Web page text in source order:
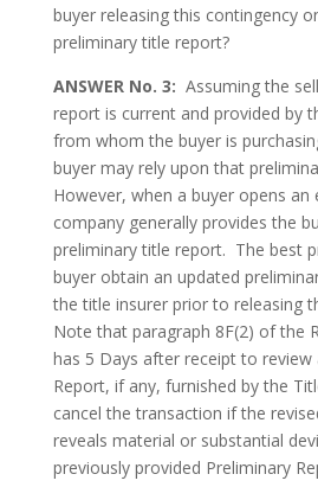
buyer releasing this contingency
preliminary title report?
ANSWER No. 3: Assuming the
report is current and provided by
from whom the buyer is
buyer may rely upon that
However, when a buyer opens an
company generally provides the
preliminary title report. The best
buyer obtain an updated
the title insurer prior to releasing
Note that paragraph 8F(2) of the
has 5 Days after receipt to review
Report, if any, furnished by the
cancel the transaction if the
reveals material or substantial
previously provided Preliminary